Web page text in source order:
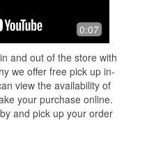
0:07
and out of the store with
we offer free pick up in-
view the availability of
your purchase online.
and pick up your order